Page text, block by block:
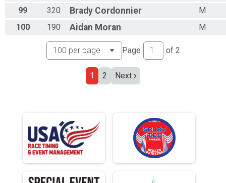
99
320 Brady Cordonnier
M
100
190 Aidan Moran M
Page of 2
1 2 Next